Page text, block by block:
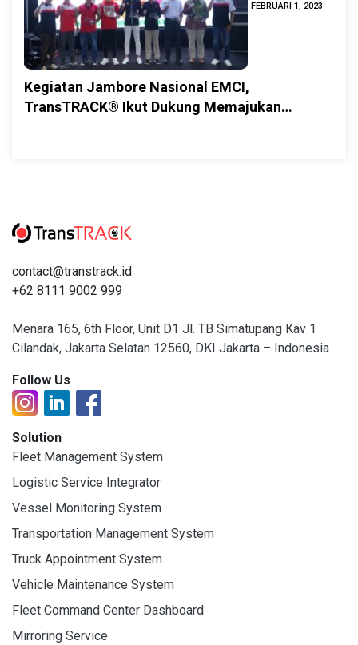
FEBRUARI 1, 2023
Kegiatan Jambore Nasional EMCI,
TransTRACK® Ikut Dukung Memajukan
contact@transtrack.id
+62 8111 9002 999
Menara 165, 6th Floor, Unit D1 Jl. TB Simatupang Kav 1
Cilandak, Jakarta Selatan 12560, DKI Jakarta – Indonesia
Follow Us
Solution
Fleet Management System
Logistic Service Integrator
Vessel Monitoring System
Transportation Management System
Truck Appointment System
Vehicle Maintenance System
Fleet Command Center Dashboard
Mirroring Service